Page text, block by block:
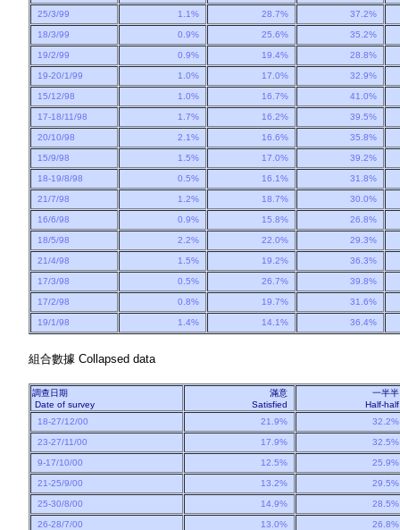
25/3/99 1.1% 28.7% 37.2%
18/3/99 0.9% 25.6% 35.2%
19/2/99 0.9% 19.4% 28.8%
19-20/1/99 1.0% 17.0% 32.9%
15/12/98 1.0% 16.7% 41.0%
17-18/11/98 1.7% 16.2% 39.5%
20/10/98 2.1% 16.6% 35.8%
15/9/98 1.5% 17.0% 39.2%
18-19/8/98 0.5% 16.1% 31.8%
21/7/98 1.2% 18.7% 30.0%
16/6/98 0.9% 15.8% 26.8%
18/5/98 2.2% 22.0% 29.3%
21/4/98 1.5% 19.2% 36.3%
17/3/98 0.5% 26.7% 39.8%
17/2/98 0.8% 19.7% 31.6%
19/1/98 1.4% 14.1% 36.4%
組合數據 Collapsed data
調查日期
Date of survey
滿意
Satisfied
一半
Half-
18-27/12/00
21.9%
23-27/11/00 17.9%
9-17/10/00 12.5%
21-25/9/00 13.2%
25-30/8/00 14.9%
26-28/7/00 13.0%